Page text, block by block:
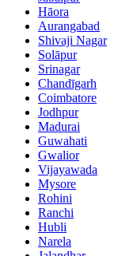
Hāora
Aurangabad
Shivaji Nagar
Solāpur
Srinagar
Chandīgarh
Coimbatore
Jodhpur
Madurai
Guwahati
Gwalior
Vijayawada
Mysore
Rohini
Ranchi
Hubli
Narela